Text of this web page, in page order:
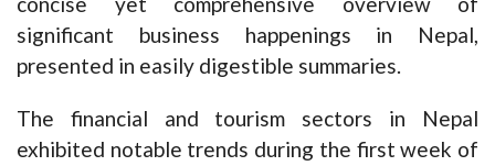
significant business happenings in Nepal,
presented in easily digestible summaries.
The financial and tourism sectors in Nepal
exhibited notable trends during the first week of